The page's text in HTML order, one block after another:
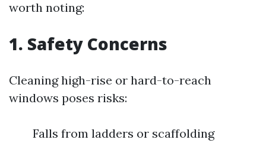
worth noting:
1. Safety Concerns
Cleaning high-rise or hard-to-reach
windows poses risks:
Falls from ladders or scaffolding